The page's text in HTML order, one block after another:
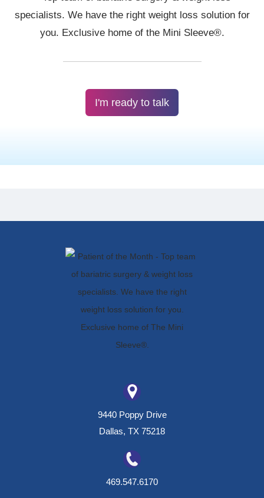
I'm ready to talk
9440 Poppy Drive
Dallas, TX 75218
469.547.6170